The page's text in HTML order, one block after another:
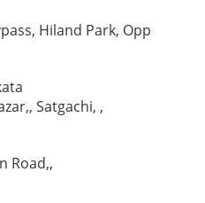
Hiland Park, Opp
Satgachi, ,
Road,,